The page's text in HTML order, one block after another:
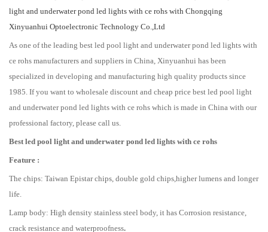
light and underwater pond led lights with ce rohs with Chongqing
Xinyuanhui Optoelectronic Technology Co.,Ltd
As one of the leading best led pool light and underwater pond led lights with
ce rohs manufacturers and suppliers in China, Xinyuanhui has been
specialized in developing and manufacturing high quality products since
1985. If you want to wholesale discount and cheap price best led pool light
and underwater pond led lights with ce rohs which is made in China with our
professional factory, please call us.
Best led pool light and underwater pond led lights with ce rohs
Feature :
The chips: Taiwan Epistar chips, double gold chips,higher lumens and longer
life.
Lamp body: High density stainless steel body, it has Corrosion resistance,
crack resistance and waterproofness.